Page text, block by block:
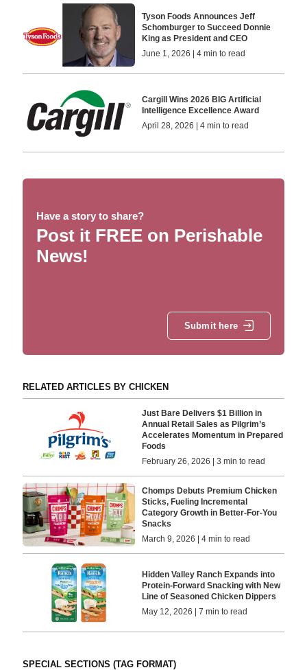
Tyson Foods Announces Jeff
Schomburger to Succeed Donnie
King as President and CEO
June 1, 2026 | 4 min to read
Cargill Wins 2026 BIG Artificial
Intelligence Excellence Award
April 28, 2026 | 4 min to read
Have a story to share?
Post it FREE on Perishable
News!
Submit here
RELATED ARTICLES BY CHICKEN
Just Bare Delivers $1 Billion in
Annual Retail Sales as Pilgrim’s
Accelerates Momentum in Prepared
Foods
February 26, 2026 | 3 min to read
Chomps Debuts Premium Chicken
Sticks, Fueling Incremental
Category Growth in Better-For-You
Snacks
March 9, 2026 | 4 min to read
Hidden Valley Ranch Expands into
Protein-Forward Snacking with New
Line of Seasoned Chicken Dippers
May 12, 2026 | 7 min to read
SPECIAL SECTIONS (TAG FORMAT)